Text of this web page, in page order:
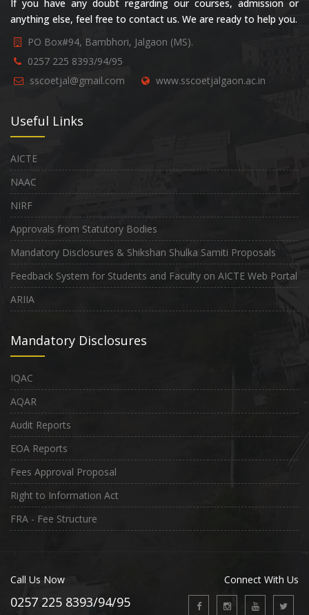
If you have any doubt regarding our courses, admission or
anything else, feel free to contact us. We are ready to help you.
PO Box#94, Bambhori, Jalgaon (MS).
0257 225 8393/94/95
sscoetjal@gmail.com
www.sscoetjalgaon.ac.in
Useful Links
AICTE
NAAC
NIRF
Approvals from Statutory Bodies
Mandatory Disclosures & Shikshan Shulka Samiti Proposals
Feedback System for Students and Faculty on AICTE Web Portal
ARIIA
Mandatory Disclosures
IQAC
AQAR
Audit Reports
EOA Reports
Fees Approval Proposal
Right to Information Act
FRA - Fee Structure
Call Us Now
0257 225 8393/94/95
Connect With Us